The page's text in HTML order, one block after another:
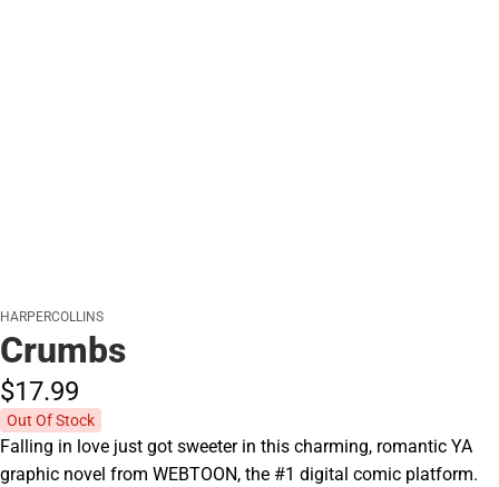
HARPERCOLLINS
Crumbs
$17.99
Out Of Stock
Falling in love just got sweeter in this charming, romantic YA
graphic novel from WEBTOON, the #1 digital comic platform.